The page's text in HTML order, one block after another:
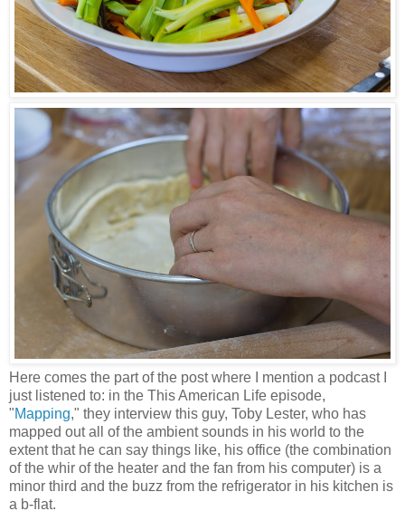
Here comes the part of the post where I mention a podcast I
just listened to: in the This American Life episode,
"Mapping," they interview this guy, Toby Lester, who has
mapped out all of the ambient sounds in his world to the
extent that he can say things like, his office (the combination
of the whir of the heater and the fan from his computer) is a
minor third and the buzz from the refrigerator in his kitchen is
a b-flat.